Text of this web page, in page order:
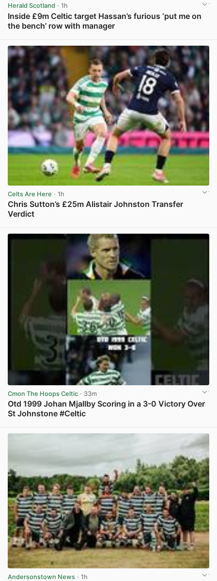
Herald Scotland · 1h
Inside £9m Celtic target Hassan’s furious ‘put me on
the bench’ row with manager
Celts Are Here · 1h
Chris Sutton’s £25m Alistair Johnston Transfer
Verdict
Cmon The Hoops Celtic · 33m
Otd 1999 Johan Mjallby Scoring in a 3-0 Victory Over
St Johnstone #Celtic
Andersonstown News · 1h